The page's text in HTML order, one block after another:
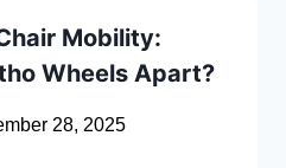
Mobility:
Wheels Apart?
28, 2025